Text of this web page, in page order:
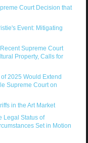
Court Decision that
Event: Mitigating
Supreme Court
Property, Calls for
2025 Would Extend
Supreme Court on
in the Art Market
Legal Status of
Set in Motion